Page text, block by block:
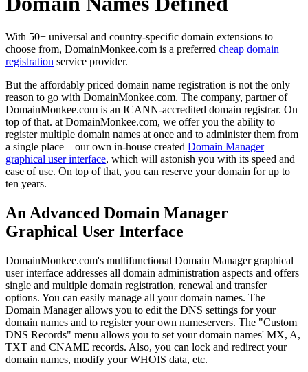
With 50+ universal and country-specific domain extensions to
choose from, DomainMonkee.com is a preferred cheap domain
registration service provider.
But the affordably priced domain name registration is not the only
reason to go with DomainMonkee.com. The company, partner of
DomainMonkee.com is an ICANN-accredited domain registrar. On
top of that. at DomainMonkee.com, we offer you the ability to
register multiple domain names at once and to administer them from
a single place – our own in-house created Domain Manager
graphical user interface, which will astonish you with its speed and
ease of use. On top of that, you can reserve your domain for up to
ten years.
An Advanced Domain Manager
Graphical User Interface
DomainMonkee.com's multifunctional Domain Manager graphical
user interface addresses all domain administration aspects and offers
single and multiple domain registration, renewal and transfer
options. You can easily manage all your domain names. The
Domain Manager allows you to edit the DNS settings for your
domain names and to register your own nameservers. The "Custom
DNS Records" menu allows you to set your domain names' MX, A,
TXT and CNAME records. Also, you can lock and redirect your
domain names, modify your WHOIS data, etc.